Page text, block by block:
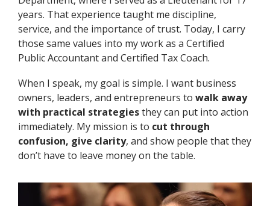
years. That experience taught me discipline,
service, and the importance of trust. Today, I carry
those same values into my work as a Certified
Public Accountant and Certified Tax Coach.
When I speak, my goal is simple. I want business
owners, leaders, and entrepreneurs to walk away
with practical strategiesthey can put into action
immediately. My mission is to cut through
confusion, give clarity, and show people that they
don’t have to leave money on the table.